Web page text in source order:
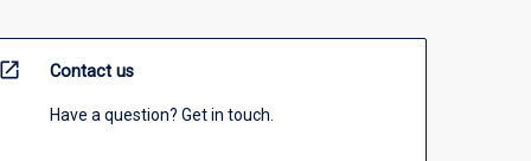
open_in_new Contact us
Have a question? Get in touch.